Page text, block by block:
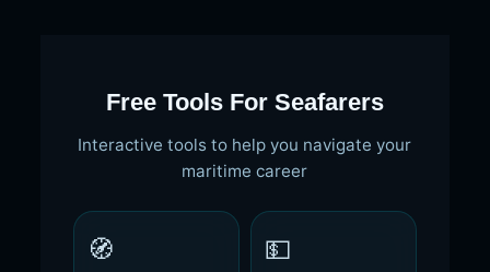
Free Tools For Seafarers
Interactive tools to help you navigate your
maritime career
🧭 💵